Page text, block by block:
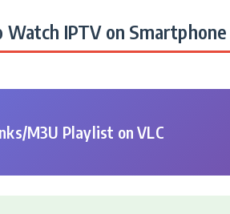
IPTV on Smartphone
M3U Playlist on VLC